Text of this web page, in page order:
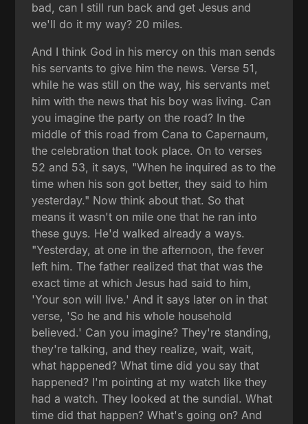
bad, can I still run back and get Jesus and
we'll do it my way? 20 miles.
And I think God in his mercy on this man sends
his servants to give him the news. Verse 51,
while he was still on the way, his servants met
him with the news that his boy was living. Can
you imagine the party on the road? In the
middle of this road from Cana to Capernaum,
the celebration that took place. On to verses
52 and 53, it says, "When he inquired as to the
time when his son got better, they said to him
yesterday." Now think about that. So that
means it wasn't on mile one that he ran into
these guys. He'd walked already a ways.
"Yesterday, at one in the afternoon, the fever
left him. The father realized that that was the
exact time at which Jesus had said to him,
'Your son will live.' And it says later on in that
verse, 'So he and his whole household
believed.' Can you imagine? They're standing,
they're talking, and they realize, wait, wait,
what happened? What time did you say that
happened? I'm pointing at my watch like they
had a watch. They looked at the sundial. What
time did that happen? What's going on? And